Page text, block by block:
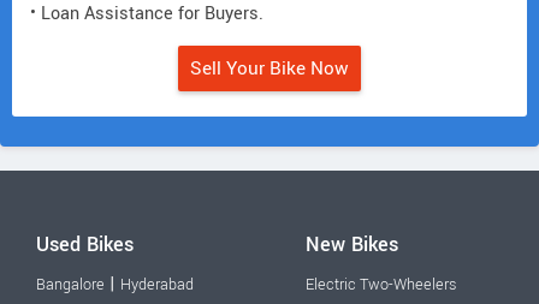
• Loan Assistance for Buyers.
Sell Your Bike Now
Used Bikes
Bangalore | Hyderabad
New Bikes
Electric Two-Wheelers